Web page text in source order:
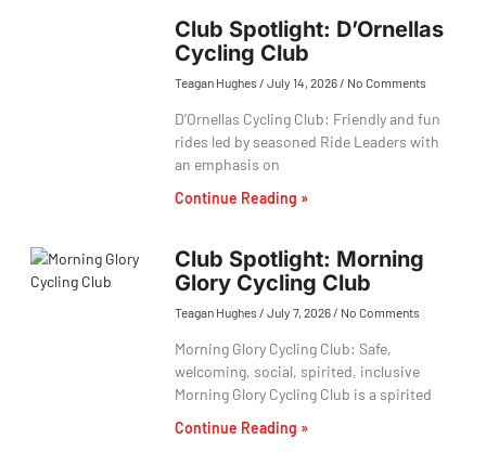
Club Spotlight: D’Ornellas
Cycling Club
Teagan Hughes July 14, 2026 No Comments
D’Ornellas Cycling Club: Friendly and fun
rides led by seasoned Ride Leaders with
an emphasis on
Continue Reading »
Club Spotlight: Morning
Glory Cycling Club
Teagan Hughes July 7, 2026 No Comments
Morning Glory Cycling Club: Safe,
welcoming, social, spirited, inclusive
Morning Glory Cycling Club is a spirited
Continue Reading »